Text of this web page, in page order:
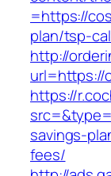
=https://
plan/tsp-
http://
url=https://
https://
savings-
fees/